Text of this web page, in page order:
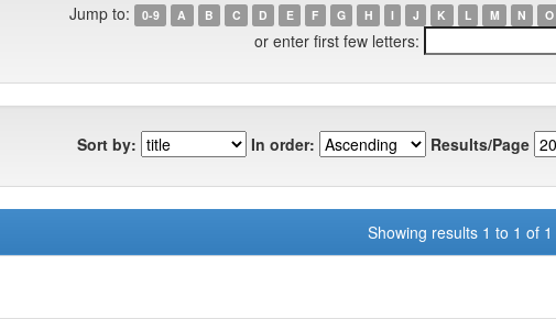
Jump to: 0-9 A B C D E F G H I J K L M N O
or enter first few letters:
Sort by: In order: Results/Page
Showing results 1 to 1 of 1